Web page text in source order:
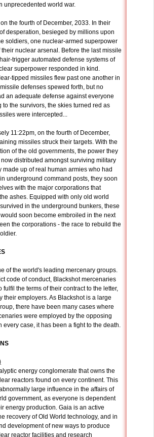
unprecedented world war.
the fourth of December, 2033. In their
desperation, besieged by millions upon
soldiers, one nuclear-armed superpower
their nuclear arsenal. Before the last missile
trigger automated defense systems of
superpower responded in kind.
tipped missiles flew past one another in
defenses spewed forth, but no
an adequate defense against everyone
to the survivors, the skies turned red as
were intercepted...
11:22pm, on the fourth of December,
missiles struck their targets. With the
of the old governments, the power they
distributed amongst surviving military
made up of real human armies who had
underground command posts, they soon
with the major corporations that
ashes. Equipped with only old world
in the underground bunkers, these
soon become embroiled in the next
the corporations - the race to rebuild the
of the world's leading mercenary groups.
code of conduct, Blackshot mercenaries
fulfil the terms of their contract to the letter,
their employers. As Blackshot is a large
there have been many cases where
were employed by the opposing
every case, it has been a fight to the death.
energy conglomerate that owns the
reactors found on every continent. This
large influence in the affairs of
government, as everyone is dependent
energy production. Gaia is an active
recovery of Old World technology, and in
development of new ways to produce
reactor facilities and research